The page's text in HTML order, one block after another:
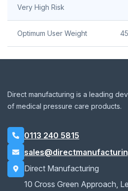
Very High Risk
Optimum User Weight
Direct manufacturing is a leading
of medical pressure care products.
0113 240 5815
Direct Manufacturing
10 Cross Green Approach,